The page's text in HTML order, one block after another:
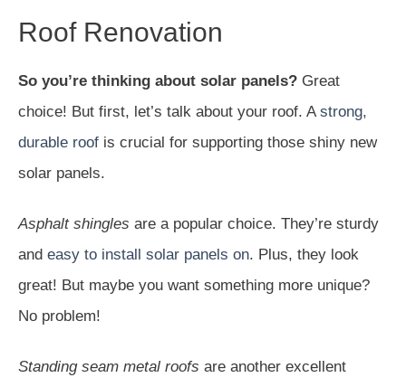
Roof Renovation
So you’re thinking about solar panels? Great
choice! But first, let’s talk about your roof. A strong,
durable roof is crucial for supporting those shiny new
solar panels.
Asphalt shingles are a popular choice. They’re sturdy
and easy to install solar panels on. Plus, they look
great! But maybe you want something more unique?
No problem!
Standing seam metal roofs are another excellent